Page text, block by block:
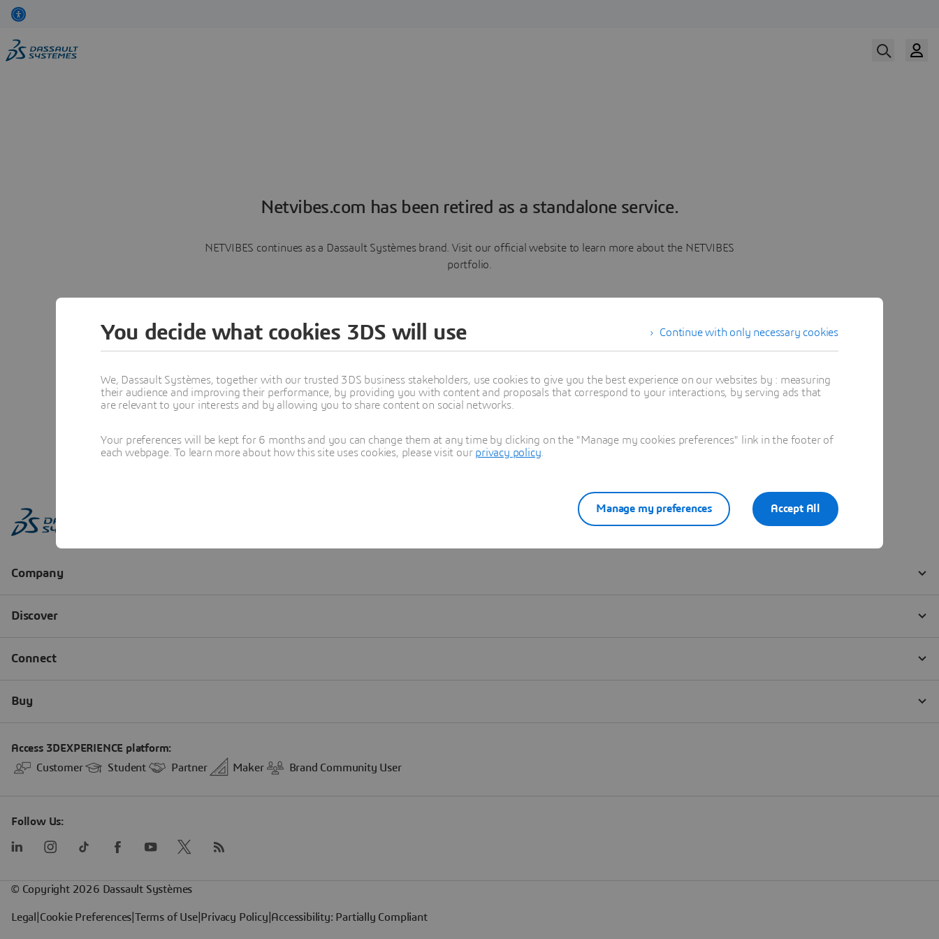
Netvibes.com has been retired as a standalone service.
NETVIBES continues as a Dassault Systèmes brand. Visit our official website to learn more about the NETVIBES
portfolio.
Learn more
Continue with only necessary cookies
You decide what cookies 3DS will use
We, Dassault Systèmes, together with our trusted 3DS business stakeholders, use cookies to give you the best experience on our websites by : measuring
their audience and improving their performance, by providing you with content and proposals that correspond to your interactions, by serving ads that
are relevant to your interests and by allowing you to share content on social networks.
Your preferences will be kept for 6 months and you can change them at any time by clicking on the "Manage my cookies preferences" link in the footer of
each webpage. To learn more about how this site uses cookies, please visit our privacy policy
Accept All
Manage my preferences